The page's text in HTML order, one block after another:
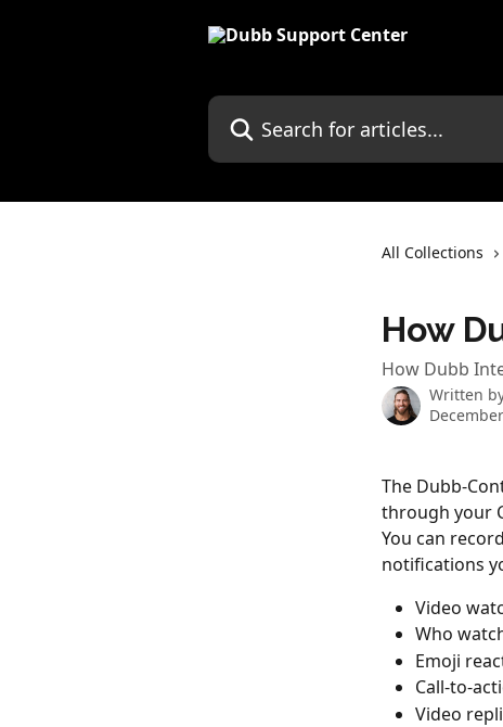
Search for articles...
All Collections
How
How Dubb
Written
The Dubb-
through your
You can
notifications
Video
Who
Emoji
Call-to-
Video